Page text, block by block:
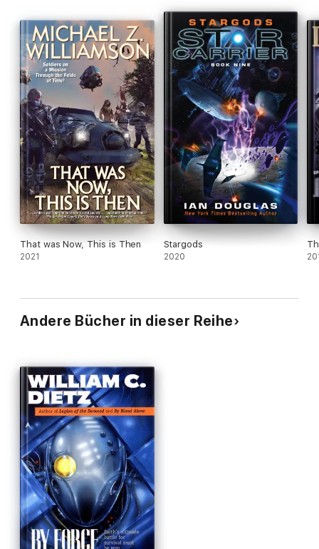
That was Now, This is Then
2021
Stargods
2020
Andere Bücher in dieser Reihe